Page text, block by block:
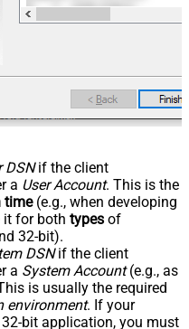
DSNif the client
a User Account. This is the
time(e.g., when developing
it for both types of
32-bit).
DSNif the client
a System Account(e.g., as
is usually the required
environment. If your
bit application, you must